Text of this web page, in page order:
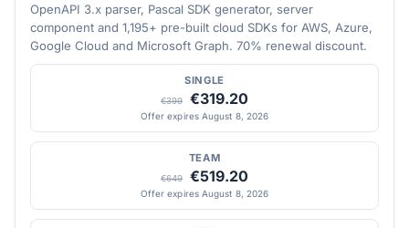
OpenAPI 3.x parser, Pascal SDK generator, server
component and 1,195+ pre-built cloud SDKs for AWS, Azure,
Google Cloud and Microsoft Graph. 70% renewal discount.
SINGLE
€399 €319.20
Offer expires August 8, 2026
TEAM
€649 €519.20
Offer expires August 8, 2026